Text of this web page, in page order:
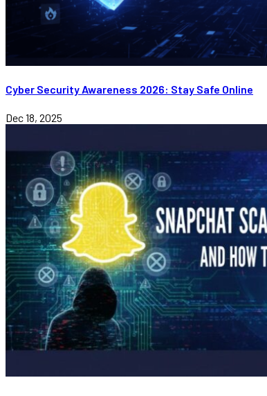
Cyber Security Awareness 2026: Stay Safe Online
Dec 18, 2025